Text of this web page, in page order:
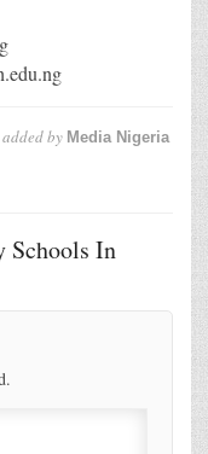
added by Media Nigeria
Schools In